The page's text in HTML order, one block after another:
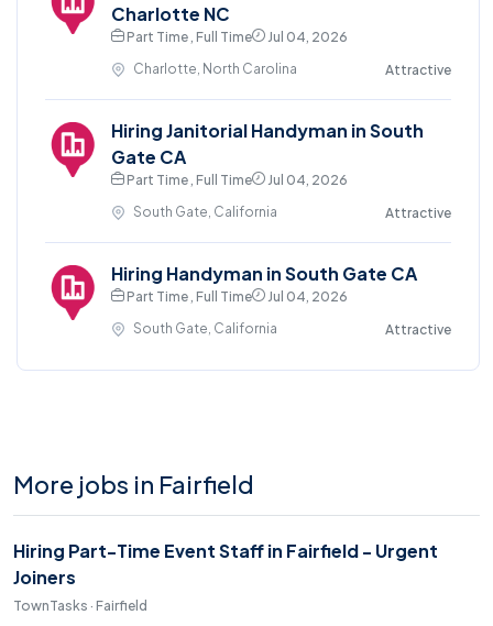
Charlotte NC
Part Time , Full Time
Jul 04, 2026
Charlotte, North Carolina
Attractive
Hiring Janitorial Handyman in South
Gate CA
Part Time , Full Time
Jul 04, 2026
South Gate, California
Attractive
Hiring Handyman in South Gate CA
Part Time , Full Time
Jul 04, 2026
South Gate, California
Attractive
More jobs in Fairfield
Hiring Part-Time Event Staff in Fairfield - Urgent
Joiners
TownTasks · Fairfield